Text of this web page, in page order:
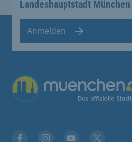
Landeshauptstadt München
Anmelden
Übergreifende Links